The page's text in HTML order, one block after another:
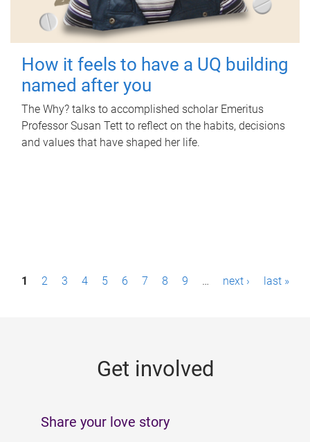
How it feels to have a UQ building
named after you
The Why? talks to accomplished scholar Emeritus
Professor Susan Tett to reflect on the habits, decisions
and values that have shaped her life.
P1 2 3 4 5 6 7 8 9 … next › last »
Get involved
Share your love story